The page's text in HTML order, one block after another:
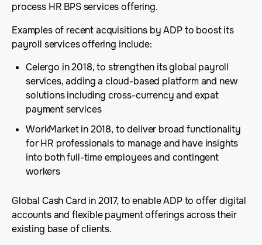
process HR BPS services offering.
Examples of recent acquisitions by ADP to boost its
payroll services offering include:
Celergo in 2018, to strengthen its global payroll
services, adding a cloud-based platform and new
solutions including cross-currency and expat
payment services
WorkMarket in 2018, to deliver broad functionality
for HR professionals to manage and have insights
into both full-time employees and contingent
workers
Global Cash Card in 2017, to enable ADP to offer digital
accounts and flexible payment offerings across their
existing base of clients.